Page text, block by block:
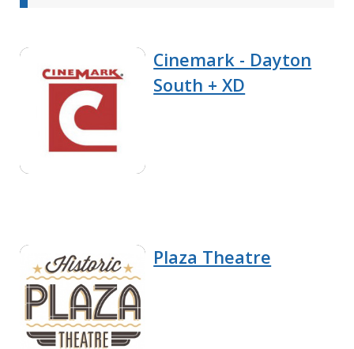
Cinemark - Dayton
South + XD
Plaza Theatre